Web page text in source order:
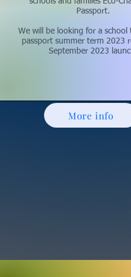
Passport.
We will be looking for a
passport summer term 2023
September 2023
More info